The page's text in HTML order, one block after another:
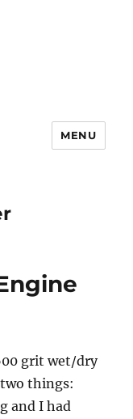
MENU
grit wet/dry
things:
and I had